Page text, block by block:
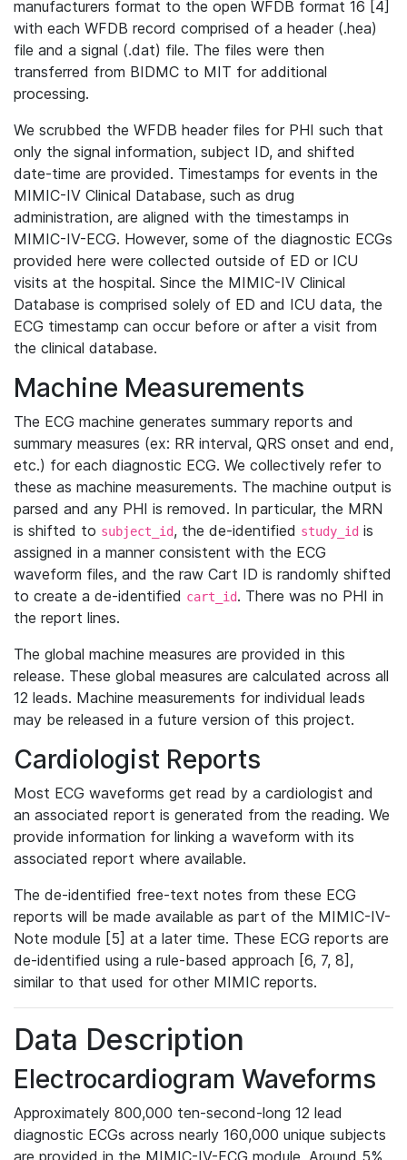
manufacturers format to the open WFDB format 16 [4]
with each WFDB record comprised of a header (.hea)
file and a signal (.dat) file. The files were then
transferred from BIDMC to MIT for additional
processing.
We scrubbed the WFDB header files for PHI such that
only the signal information, subject ID, and shifted
date-time are provided. Timestamps for events in the
MIMIC-IV Clinical Database, such as drug
administration, are aligned with the timestamps in
MIMIC-IV-ECG. However, some of the diagnostic ECGs
provided here were collected outside of ED or ICU
visits at the hospital. Since the MIMIC-IV Clinical
Database is comprised solely of ED and ICU data, the
ECG timestamp can occur before or after a visit from
the clinical database.
Machine Measurements
The ECG machine generates summary reports and
summary measures (ex: RR interval, QRS onset and end,
etc.) for each diagnostic ECG. We collectively refer to
these as machine measurements. The machine output is
parsed and any PHI is removed. In particular, the MRN
is shifted to subject_id, the de-identified study_id is
assigned in a manner consistent with the ECG
waveform files, and the raw Cart ID is randomly shifted
to create a de-identified cart_id. There was no PHI in
the report lines.
The global machine measures are provided in this
release. These global measures are calculated across all
12 leads. Machine measurements for individual leads
may be released in a future version of this project.
Cardiologist Reports
Most ECG waveforms get read by a cardiologist and
an associated report is generated from the reading. We
provide information for linking a waveform with its
associated report where available.
The de-identified free-text notes from these ECG
reports will be made available as part of the MIMIC-IV-
Note module [5] at a later time. These ECG reports are
de-identified using a rule-based approach [6, 7, 8],
similar to that used for other MIMIC reports.
Data Description
Electrocardiogram Waveforms
Approximately 800,000 ten-second-long 12 lead
diagnostic ECGs across nearly 160,000 unique subjects
are provided in the MIMIC-IV-ECG module. Around 5%